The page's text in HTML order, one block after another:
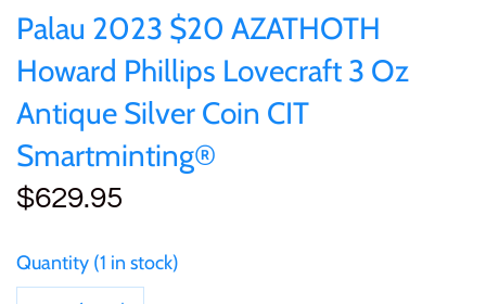
Palau 2023 $20 AZATHOTH
Howard Phillips Lovecraft 3 Oz
Antique Silver Coin CIT
Smartminting®
$629.95
Quantity 1 in stock
25 Cent
50 Cent
$1
$3
Sierra Leone
Solomon Islands
Tokelau
UNITED KINGDOM
25 Cent
50 Cent
$1
$8
of (PRC)
Congo
Cook Islands
Cyprus
Djibouti
Sets and Collections